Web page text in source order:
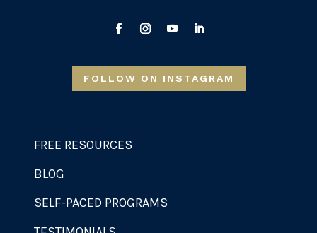
FOLLOW ON INSTAGRAM
FREE RESOURCES
BLOG
SELF-PACED PROGRAMS